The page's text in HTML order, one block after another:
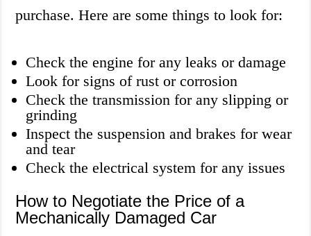
purchase. Here are some things to look for:
Check the engine for any leaks or damage
Look for signs of rust or corrosion
Check the transmission for any slipping or
grinding
Inspect the suspension and brakes for wear
and tear
Check the electrical system for any issues
How to Negotiate the Price of a
Mechanically Damaged Car